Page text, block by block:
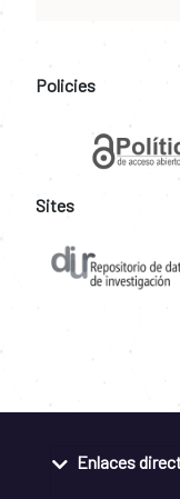
Policies
Sites
Enlaces